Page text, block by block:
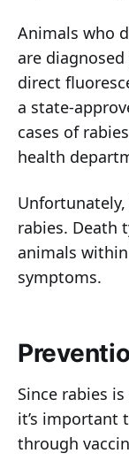
Animals who
are
direct
a state-
cases of
health
rabies. Death
animals
symptoms.
Since rabies
it’s important
through